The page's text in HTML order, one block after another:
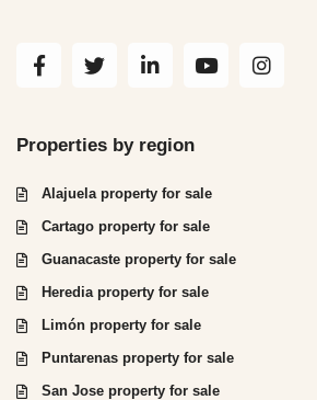
Properties by region
Alajuela property for sale
Cartago property for sale
Guanacaste property for sale
Heredia property for sale
Limón property for sale
Puntarenas property for sale
San Jose property for sale